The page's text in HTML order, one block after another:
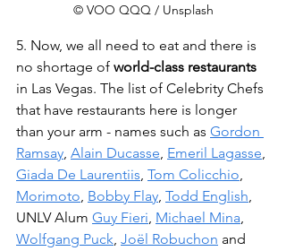
© VOO QQQ / Unsplash
5. Now, we all need to eat and there is
no shortage of world-class restaurants
in Las Vegas. The list of Celebrity Chefs
that have restaurants here is longer
than your arm - names such as Gordon
Ramsay, Alain Ducasse, Emeril Lagasse,
Giada De Laurentiis, Tom Colicchio,
Morimoto, Bobby Flay, Todd English,
UNLV Alum Guy Fieri, Michael Mina,
Wolfgang Puck, Joël Robuchon and